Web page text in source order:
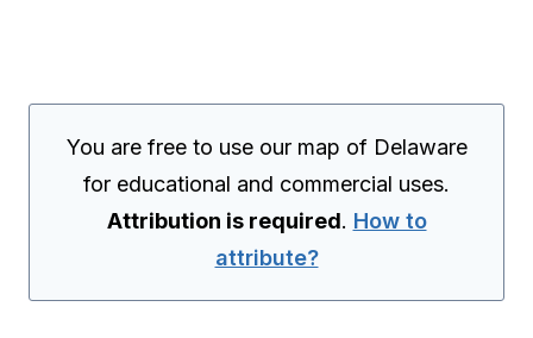
You are free to use our map of Delaware
for educational and commercial uses.
Attribution is required. How to
attribute?